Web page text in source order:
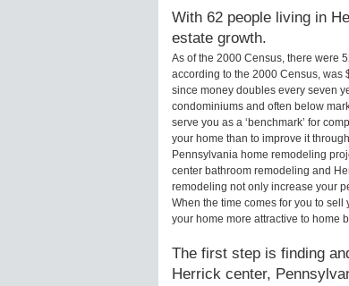
With 62 people living in
estate growth.
As of the 2000 Census, there were
according to the 2000 Census, was
since money doubles every seven
condominiums and often below
serve you as a ‘benchmark’ for
your home than to improve it
Pennsylvania home remodeling
center bathroom remodeling and
remodeling not only increase your
When the time comes for you to
your home more attractive to home
The first step is finding
Herrick center,